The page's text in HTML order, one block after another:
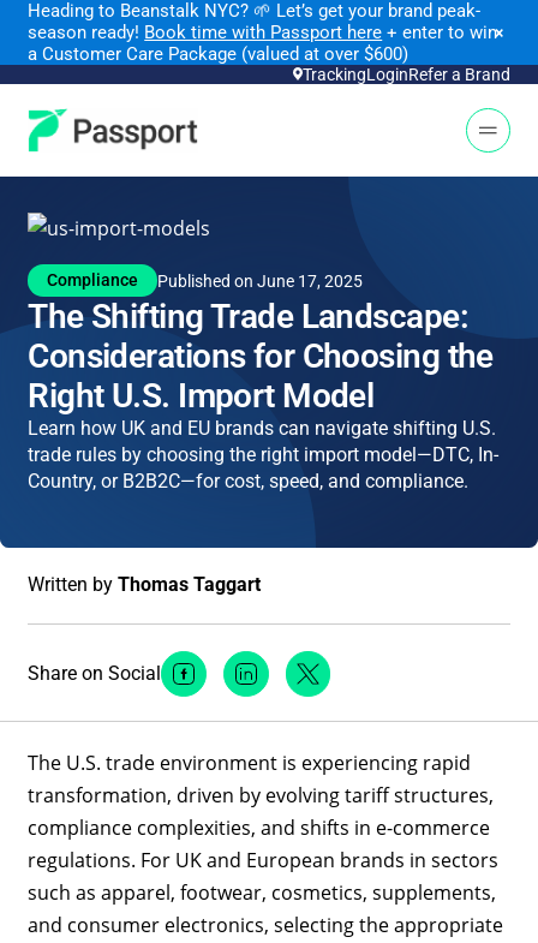
Heading to Beanstalk NYC? 🌱 Let’s get your brand peak-
season ready! Book time with Passport here + enter to win
a Customer Care Package (valued at over $600)
×
TrackingLoginRefer a Brand
Open
Compliance Published on June 17, 2025
The Shifting Trade Landscape:
Considerations for Choosing the
Right U.S. Import Model
Learn how UK and EU brands can navigate shifting U.S.
trade rules by choosing the right import model—DTC, In-
Country, or B2B2C—for cost, speed, and compliance.
Written byThomas Taggart
Share on Social Facebook Social Media
Linkedin Social Media
Twitter Social Media
The U.S. trade environment is experiencing rapid
transformation, driven by evolving tariff structures,
compliance complexities, and shifts in e-commerce
regulations. For UK and European brands in sectors
such as apparel, footwear, cosmetics, supplements,
and consumer electronics, selecting the appropriate